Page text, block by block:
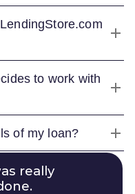
LendingStore.com
to work with
of my loan?
really